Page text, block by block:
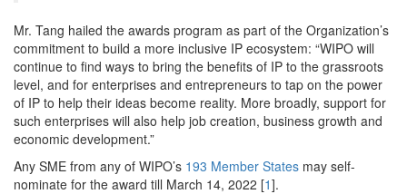
Mr. Tang hailed the awards program as part of the Organization’s
commitment to build a more inclusive IP ecosystem: “WIPO will
continue to find ways to bring the benefits of IP to the grassroots
level, and for enterprises and entrepreneurs to tap on the power
of IP to help their ideas become reality. More broadly, support for
such enterprises will also help job creation, business growth and
economic development.”
Any SME from any of WIPO’s 193 Member States may self-
nominate for the award till March 14, 2022 [1].